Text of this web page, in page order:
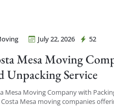
July 22, 2026 52
Movers Costa Mesa
Mesa Moving
Unpacking Service
Mesa Moving Company with
Mesa moving companies